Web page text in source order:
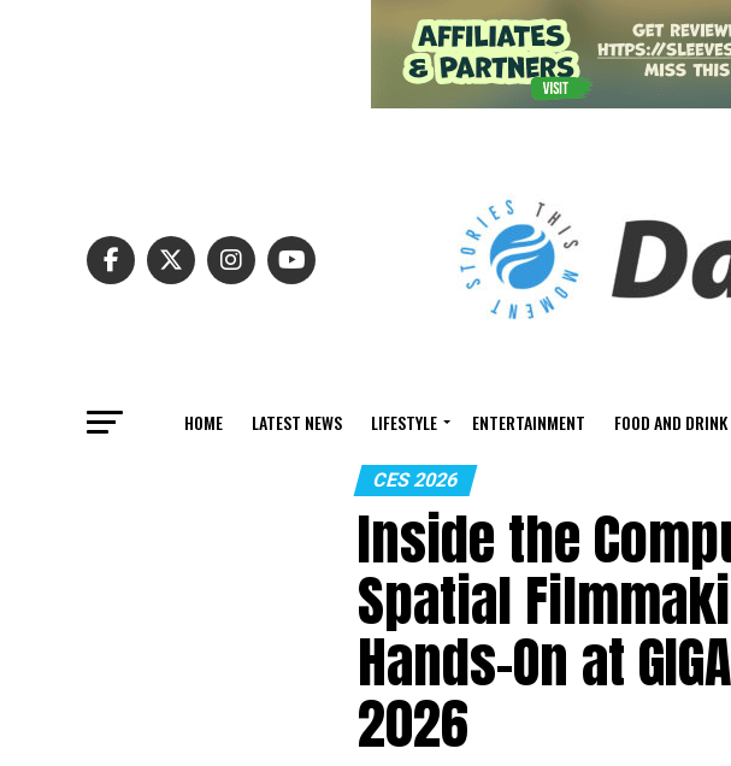
HOME LATEST NEWS LIFESTYLE ENTERTAINMENT FOOD AND DRINK
CES 2026
Inside the
Spatial
Hands-On at
2026